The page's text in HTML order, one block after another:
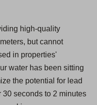
high-quality
but cannot
in properties'
water has been sitting
the potential for lead
seconds to 2 minutes